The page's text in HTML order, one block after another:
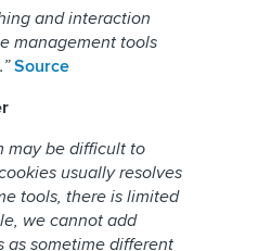
and interaction
management tools
Source
may be difficult to
usually resolves
tools, there is limited
we cannot add
as sometime different